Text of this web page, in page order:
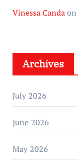
Vinessa Candaon
Archives
July 2026
June 2026
May 2026